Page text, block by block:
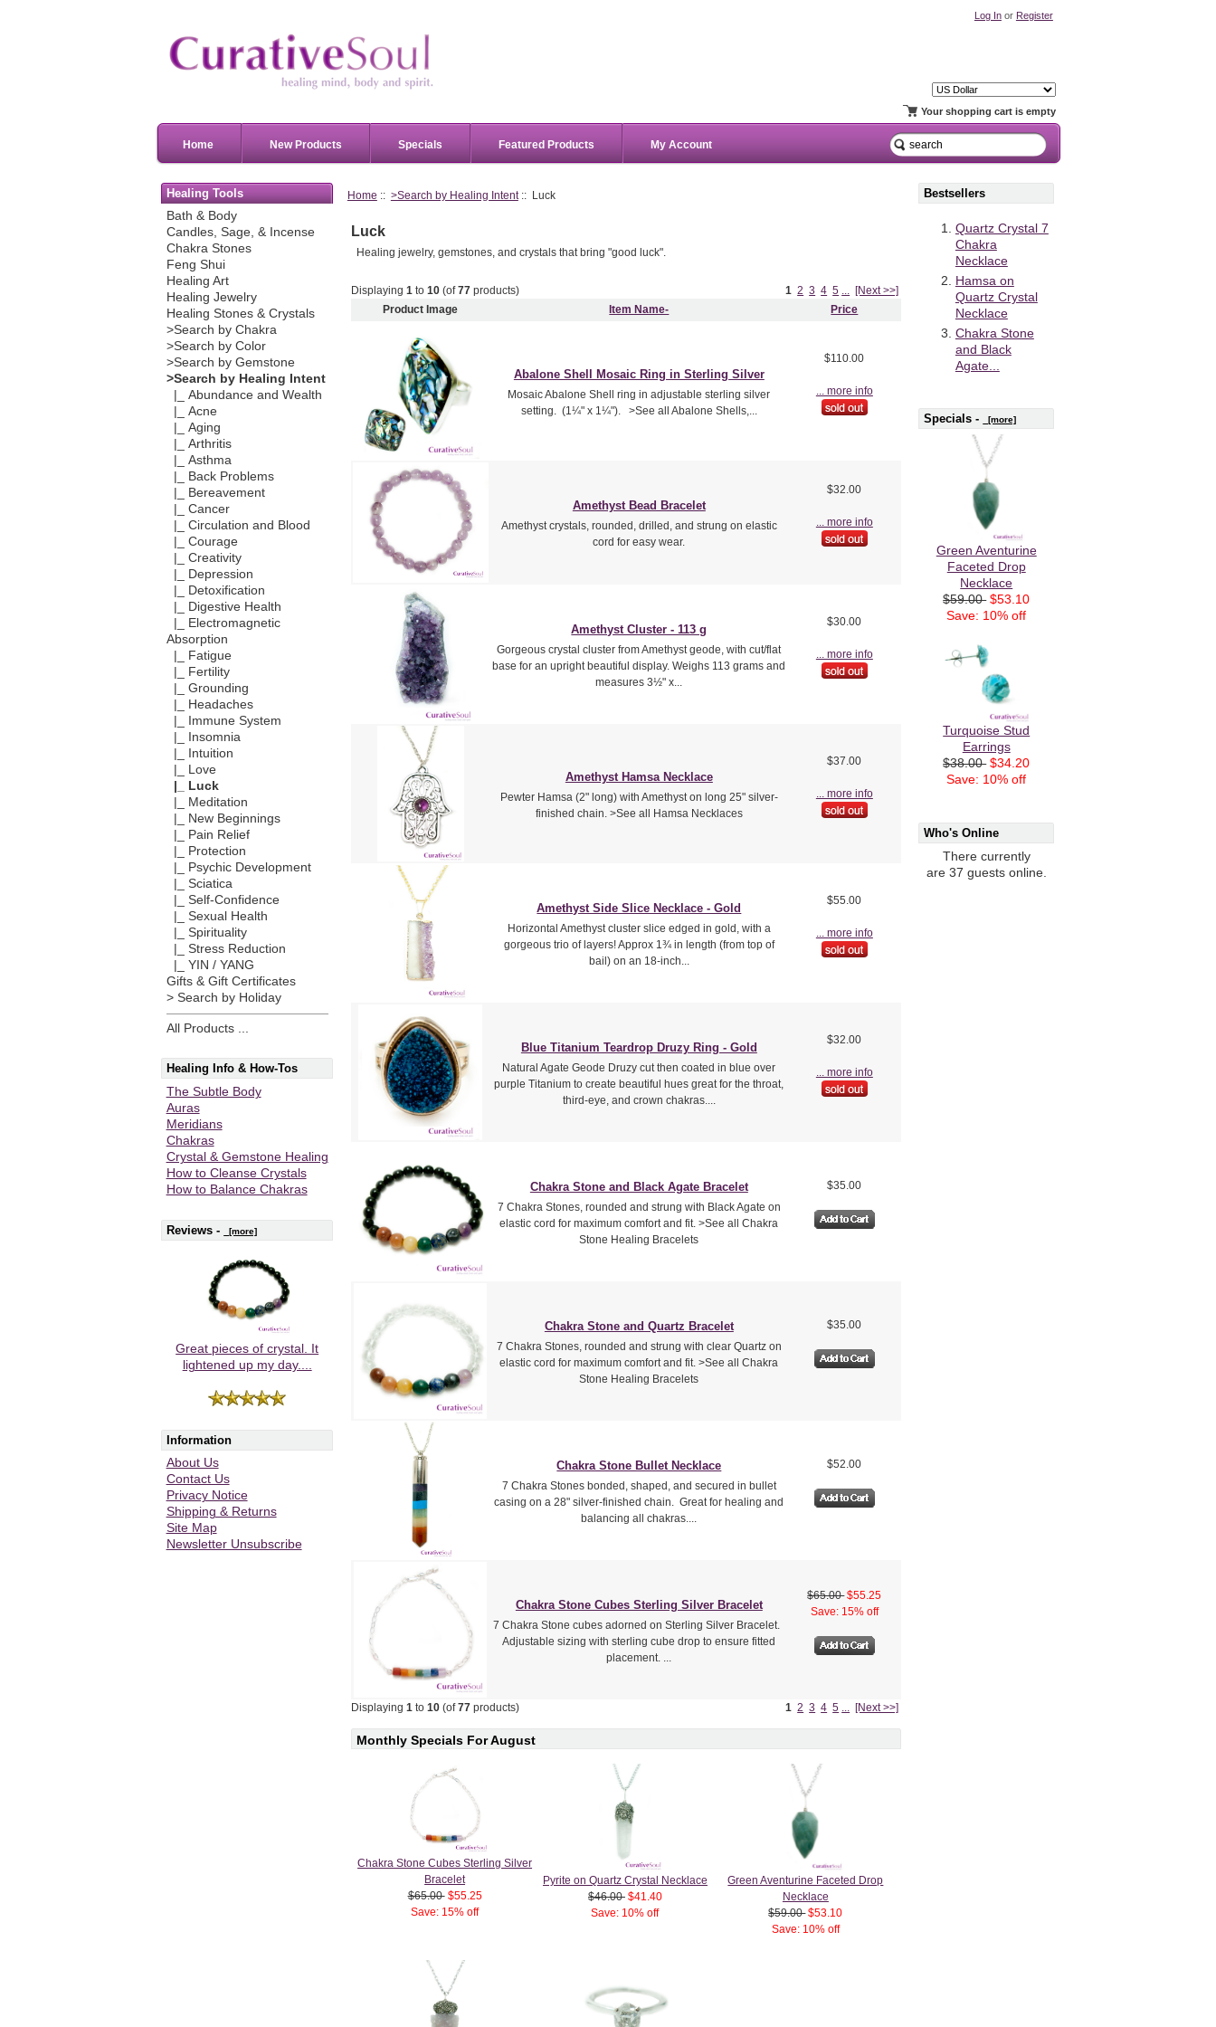
Log In or Register
Your shopping cart is empty
Home New Products Specials Featured Products My Account
Healing Tools
Bath & Body
Candles, Sage, & Incense
Chakra Stones
Feng Shui
Healing Art
Healing Jewelry
Healing Stones & Crystals
>Search by Chakra
>Search by Color
>Search by Gemstone
>Search by Healing Intent
|_ Abundance and Wealth
|_ Acne
|_ Aging
|_ Arthritis
|_ Asthma
|_ Back Problems
|_ Bereavement
|_ Cancer
|_ Circulation and Blood
|_ Courage
|_ Creativity
|_ Depression
|_ Detoxification
|_ Digestive Health
|_ Electromagnetic
Absorption
|_ Fatigue
|_ Fertility
|_ Grounding
|_ Headaches
|_ Immune System
|_ Insomnia
|_ Intuition
|_ Love
|_ Luck
|_ Meditation
|_ New Beginnings
|_ Pain Relief
|_ Protection
|_ Psychic Development
|_ Sciatica
|_ Self-Confidence
|_ Sexual Health
|_ Spirituality
|_ Stress Reduction
|_ YIN / YANG
Gifts & Gift Certificates
> Search by Holiday
All Products ...
Healing Info & How-Tos
The Subtle Body
Auras
Meridians
Chakras
Crystal & Gemstone Healing
How to Cleanse Crystals
How to Balance Chakras
Reviews - [more]
Great pieces of crystal. It
lightened up my day....
Information
About Us
Contact Us
Privacy Notice
Shipping & Returns
Site Map
Newsletter Unsubscribe
Home :: >Search by Healing Intent:: Luck
Luck
Healing jewelry, gemstones, and crystals that bring "good luck".
Displaying 1to 10(of77products) 1 2 3 4 5 ... [Next >>]
Product Image
Item Name- Price
Abalone Shell Mosaic Ring in Sterling Silver
Mosaic Abalone Shell ring in adjustable sterling silver
setting. (1¼" x 1¼"). >See all Abalone Shells,...
$110.00
... more info
Amethyst Bead Bracelet
Amethyst crystals, rounded, drilled, and strung on elastic
cord for easy wear.
$32.00
... more info
Amethyst Cluster - 113 g
Gorgeous crystal cluster from Amethyst geode, with cut/flat
base for an upright beautiful display. Weighs 113 grams and
measures 3½" x...
$30.00
... more info
Amethyst Hamsa Necklace
Pewter Hamsa (2" long) with Amethyst on long 25" silver-
finished chain. >See all Hamsa Necklaces
$37.00
... more info
Amethyst Side Slice Necklace - Gold
Horizontal Amethyst cluster slice edged in gold, with a
gorgeous trio of layers! Approx 1¾ in length (from top of
bail) on an 18-inch...
$55.00
... more info
Blue Titanium Teardrop Druzy Ring - Gold
Natural Agate Geode Druzy cut then coated in blue over
purple Titanium to create beautiful hues great for the throat,
third-eye, and crown chakras....
$32.00
... more info
Chakra Stone and Black Agate Bracelet
7 Chakra Stones, rounded and strung with Black Agate on
elastic cord for maximum comfort and fit. >See all Chakra
Stone Healing Bracelets
$35.00
Chakra Stone and Quartz Bracelet
7 Chakra Stones, rounded and strung with clear Quartz on
elastic cord for maximum comfort and fit. >See all Chakra
Stone Healing Bracelets
$35.00
Chakra Stone Bullet Necklace
7 Chakra Stones bonded, shaped, and secured in bullet
casing on a 28" silver-finished chain. Great for healing and
balancing all chakras....
$52.00
Chakra Stone Cubes Sterling Silver Bracelet
7 Chakra Stone cubes adorned on Sterling Silver Bracelet.
Adjustable sizing with sterling cube drop to ensure fitted
placement. ...
$65.00 $55.25
Save: 15% off
Displaying 1to 10(of77products) 1 2 3 4 5 ... [Next >>]
Monthly Specials For August
Chakra Stone Cubes Sterling Silver
Bracelet
$65.00 $55.25
Save: 15% off
Pyrite on Quartz Crystal Necklace
$46.00 $41.40
Save: 10% off
Green Aventurine Faceted Drop
Necklace
$59.00 $53.10
Save: 10% off
Bestsellers
Quartz Crystal 7
Chakra
Necklace
Hamsa on
Quartz Crystal
Necklace
Chakra Stone
and Black
Agate...
Specials - [more]
Green Aventurine
Faceted Drop
Necklace
$59.00 $53.10
Save: 10% off
Turquoise Stud
Earrings
$38.00 $34.20
Save: 10% off
Who's Online
There currently
are 37 guests online.